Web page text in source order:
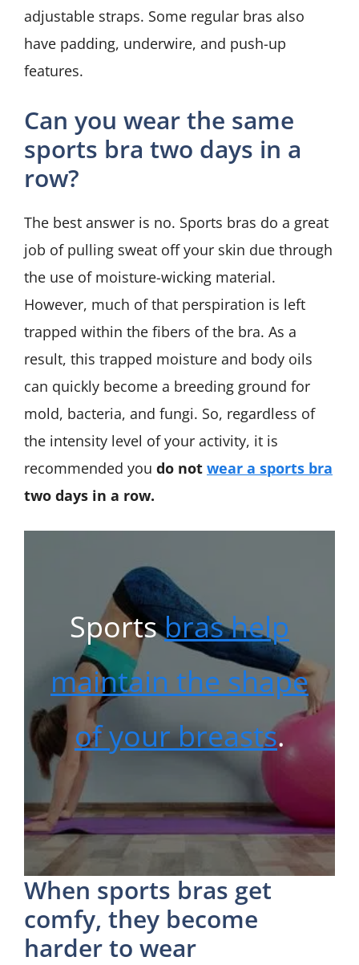
adjustable straps. Some regular bras also
have padding, underwire, and push-up
features.
Can you wear the same
sports bra two days in a
row?
The best answer is no. Sports bras do a great
job of pulling sweat off your skin due through
the use of moisture-wicking material.
However, much of that perspiration is left
trapped within the fibers of the bra. As a
result, this trapped moisture and body oils
can quickly become a breeding ground for
mold, bacteria, and fungi. So, regardless of
the intensity level of your activity, it is
recommended you do not wear a sports bra
two days in a row.
Sportsbras help
maintain the shape
of your breasts.
When sports bras get
comfy, they become
harder to wear